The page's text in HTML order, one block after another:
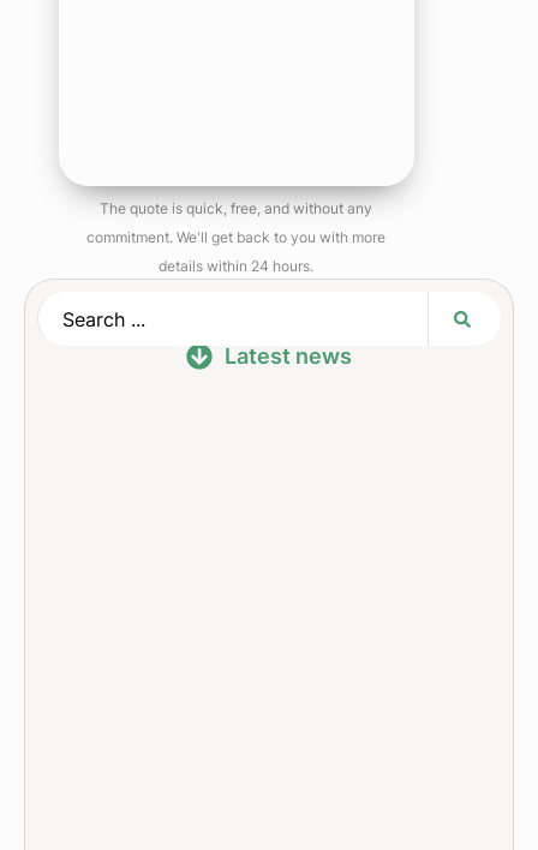
Latest news
The quote is quick, free, and without any
commitment. We'll get back to you with more
details within 24 hours.